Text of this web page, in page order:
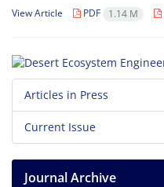
View Article PDF 1.14 M
Articles in Press
Current Issue
Journal Archive